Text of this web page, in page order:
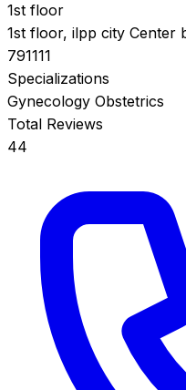
1st floor
1st floor, ilpp city Center
791111
Specializations
Gynecology Obstetrics
Total Reviews
44